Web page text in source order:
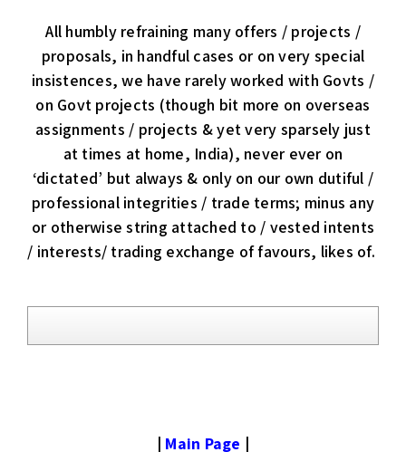
All humbly refraining many offers / projects /
proposals, in handful cases or on very special
insistences, we have rarely worked with Govts /
on Govt projects (though bit more on overseas
assignments / projects & yet very sparsely just
at times at home, India), never ever on
‘dictated’ but always & only on our own dutiful /
professional integrities / trade terms; minus any
or otherwise string attached to / vested intents
/ interests/ trading exchange of favours, likes of.
| Main Page |